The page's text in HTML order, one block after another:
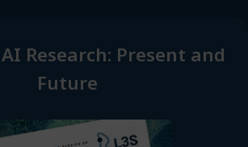
Research: Present and
Future